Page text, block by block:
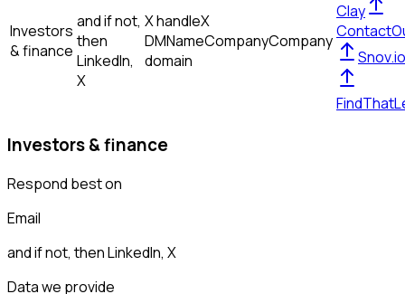
Investors
& finance
and if not,
then
LinkedIn,
X
X handleX
DMNameCompanyCompany
domain
Clay
Snov.io
Investors & finance
Respond best on
Email
and if not, thenLinkedIn, X
Data we provide